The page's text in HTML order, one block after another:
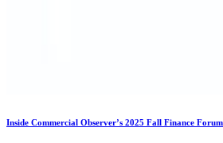
Inside Commercial Observer’s 2025 Fall Finance Forum